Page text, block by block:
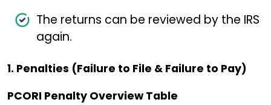
The returns can be reviewed by the IRS
again.
1. Penalties (Failure to File & Failure to Pay)
PCORI Penalty Overview Table